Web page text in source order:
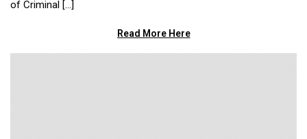
of Criminal […]
Read More Here